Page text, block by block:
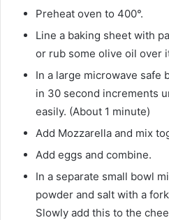
Preheat oven to 400°.
Line a baking sheet with
or rub some olive oil over
In a large microwave safe
in 30 second increments
easily. (About 1 minute)
Add Mozzarella and mix
Add eggs and combine.
In a separate small bowl
powder and salt with a
Slowly add this to the